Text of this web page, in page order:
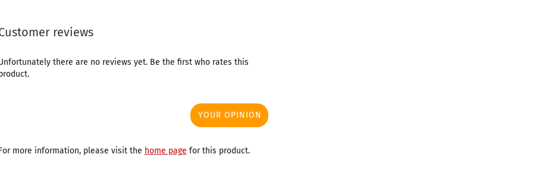
reviews
there are no reviews yet. Be the first who rates this
YOUR OPINION
more information, please visit the home page for this product.